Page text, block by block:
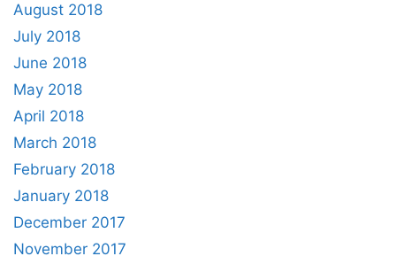
August 2018
July 2018
June 2018
May 2018
April 2018
March 2018
February 2018
January 2018
December 2017
November 2017